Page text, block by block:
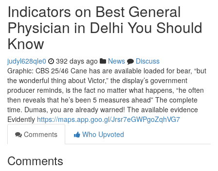
Indicators on Best General
Physician in Delhi You Should
Know
judyl628qle0 392 days ago News
Discuss
Graphic: CBS 25/46 Cane has are available loaded for bear, “but
the wonderful thing about Victor,” the display’s government
producer reminds, is the fact no matter what happens, “he often
then reveals that he’s been 5 measures ahead” The complete
time. Dumas, you are already warned! The available evidence
Evidently https://maps.app.goo.gl/Jrsr7eGWPgoZqhVG7
Comments
Who Upvoted
Comments